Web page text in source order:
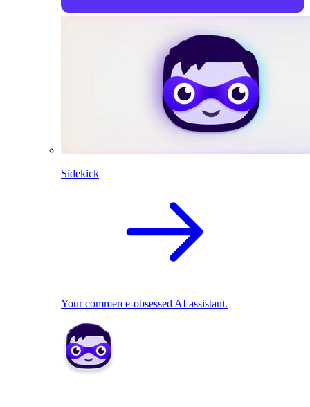
Sidekick
Your commerce-obsessed AI assistant.